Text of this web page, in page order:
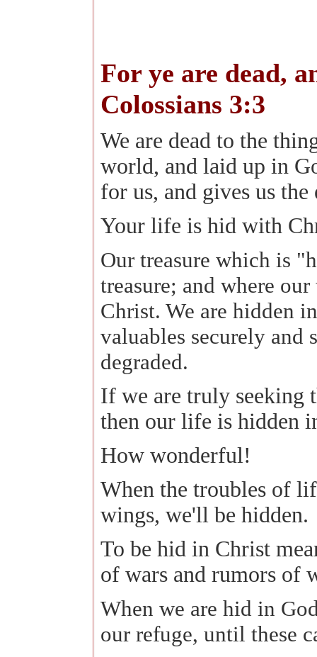
For ye are dead,
Colossians 3:3
We are dead to the
world, and laid up in
for us, and gives us
Your life is hid with
Our treasure which is
treasure; and where
Christ. We are hidden
valuables securely
degraded.
If we are truly seeking
then our life is hidden
How wonderful!
When the troubles of
wings, we'll be hidden.
To be hid in Christ
of wars and rumors of
When we are hid in
our refuge, until these